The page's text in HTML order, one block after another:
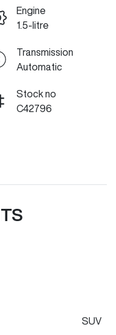
Engine
1.5-litre
Transmission
Automatic
Stock no
C42796
SUV